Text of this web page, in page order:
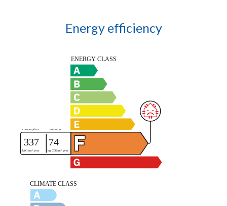
Energy efficiency